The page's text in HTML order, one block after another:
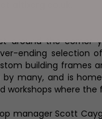
around the corner
ending selection
building frames
by many, and is
workshops where
manager Scott